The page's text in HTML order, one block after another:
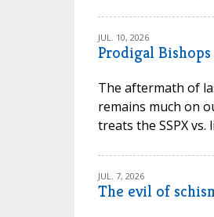
JUL. 10, 2026
Prodigal Bishops
The aftermath of
remains much on
treats the SSPX
JUL. 7, 2026
The evil of